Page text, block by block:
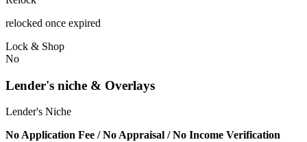
relocked once expired
Lock & Shop
No
Lender's niche & Overlays
Lender's Niche
No Application Fee / No Appraisal / No Income Verification